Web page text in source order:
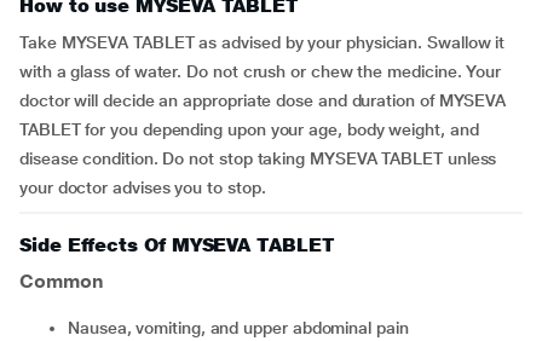
How to use MYSEVA TABLET
Take MYSEVA TABLET as advised by your physician. Swallow it
with a glass of water. Do not crush or chew the medicine. Your
doctor will decide an appropriate dose and duration of MYSEVA
TABLET for you depending upon your age, body weight, and
disease condition. Do not stop taking MYSEVA TABLET unless
your doctor advises you to stop.
Side Effects Of MYSEVA TABLET
Common
nausea, vomiting, and upper abdominal pain